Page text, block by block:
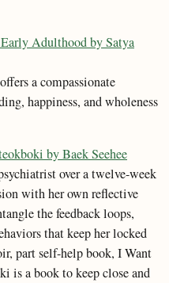
Adulthood by Satya
a compassionate
happiness, and wholeness
by Baek Seehee
over a twelve-week
with her own reflective
the feedback loops,
that keep her locked
part self-help book, I Want
is a book to keep close and